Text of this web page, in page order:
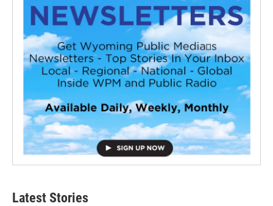
Latest Stories